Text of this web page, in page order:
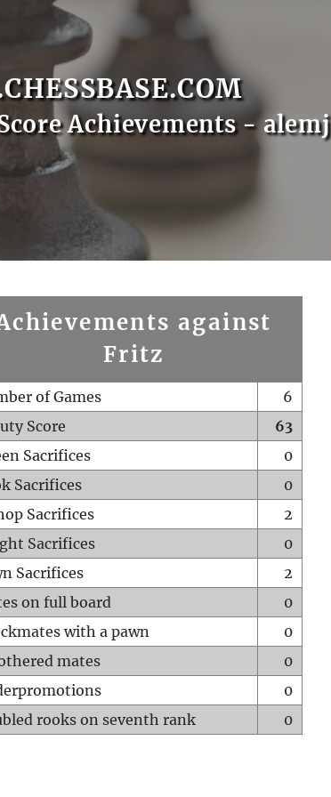
Achievements - alemj
against
Fritz
of Games
6
Score
63
Sacrifices
0
Sacrifices
0
Sacrifices
2
Sacrifices
0
Sacrifices
2
on full board
0
with a pawn
0
mates
0
0
rooks on seventh rank
0